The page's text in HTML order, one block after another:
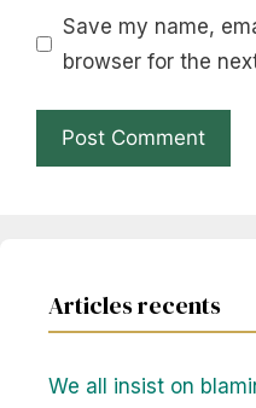
Save my name,
browser for the
Articles recents
We all insist on